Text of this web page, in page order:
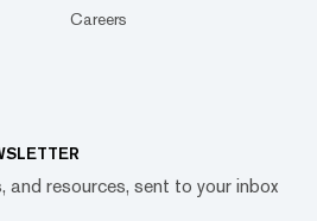
Careers
and resources, sent to your inbox